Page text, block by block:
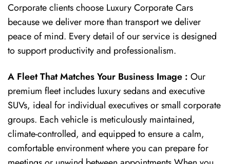
Corporate clients choose Luxury Corporate Cars
because we deliver more than transport we deliver
peace of mind. Every detail of our service is designed
to support productivity and professionalism.
A Fleet That Matches Your Business Image : Our
premium fleet includes luxury sedans and executive
SUVs, ideal for individual executives or small corporate
groups. Each vehicle is meticulously maintained,
climate-controlled, and equipped to ensure a calm,
comfortable environment where you can prepare for